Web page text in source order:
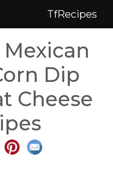
TfRecipes
Dip
Cheese